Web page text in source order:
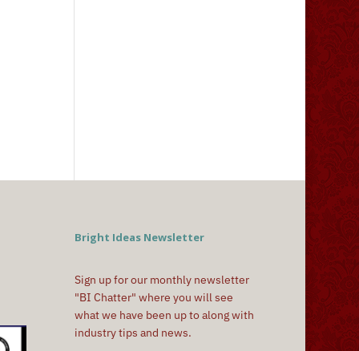
Bright Ideas Newsletter
Sign up for our monthly newsletter
"BI Chatter" where you will see
what we have been up to along with
industry tips and news.